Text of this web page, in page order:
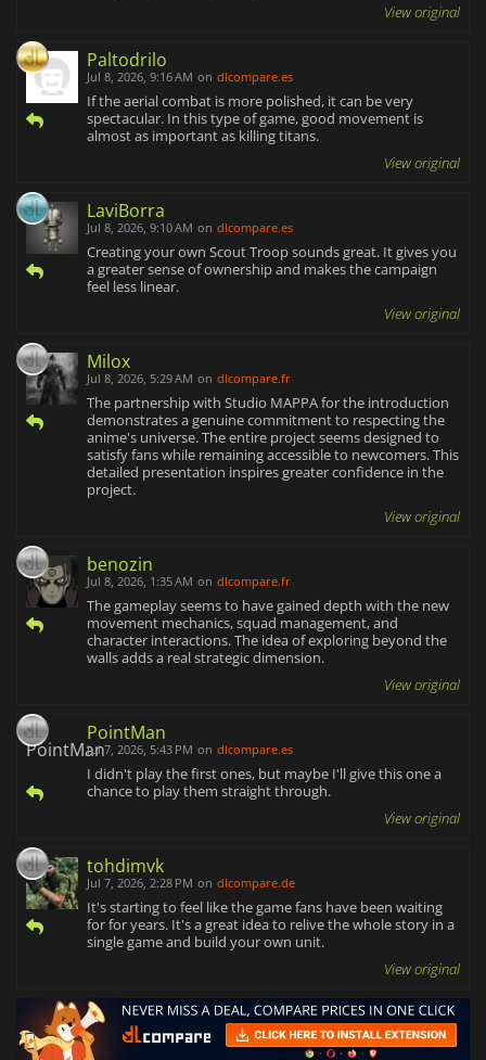
View original
Paltodrilo
Jul 8, 2026, 9:16 AM on dlcompare.es
If the aerial combat is more polished, it can be very
spectacular. In this type of game, good movement is
almost as important as killing titans.
View original
LaviBorra
Jul 8, 2026, 9:10 AM on dlcompare.es
Creating your own Scout Troop sounds great. It gives you
a greater sense of ownership and makes the campaign
feel less linear.
View original
Milox
Jul 8, 2026, 5:29 AM on dlcompare.fr
The partnership with Studio MAPPA for the introduction
demonstrates a genuine commitment to respecting the
anime's universe. The entire project seems designed to
satisfy fans while remaining accessible to newcomers. This
detailed presentation inspires greater confidence in the
project.
View original
benozin
Jul 8, 2026, 1:35 AM on dlcompare.fr
The gameplay seems to have gained depth with the new
movement mechanics, squad management, and
character interactions. The idea of exploring beyond the
walls adds a real strategic dimension.
View original
PointMan
Jul 7, 2026, 5:43 PM on dlcompare.es
I didn't play the first ones, but maybe I'll give this one a
chance to play them straight through.
View original
tohdimvk
Jul 7, 2026, 2:28 PM on dlcompare.de
It's starting to feel like the game fans have been waiting
for for years. It's a great idea to relive the whole story in a
single game and build your own unit.
View original